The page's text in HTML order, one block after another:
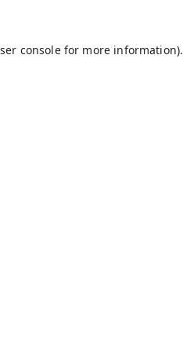
consolefor more information).